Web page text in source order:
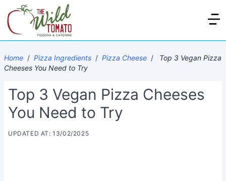
Home / Pizza Ingredients / Pizza Cheese /
Top 3 Vegan Pizza
Cheeses You Need to Try
Top 3 Vegan Pizza Cheeses
You Need to Try
UPDATED AT: 13/02/2025